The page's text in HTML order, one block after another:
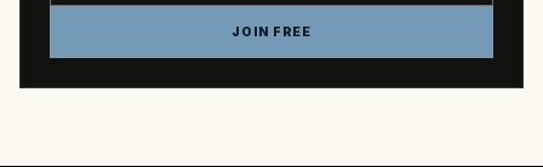
JOIN FREE